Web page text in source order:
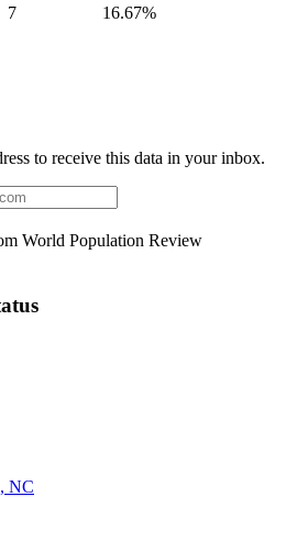
7
16.67%
to receive this data in your inbox.
World Population Review
NC